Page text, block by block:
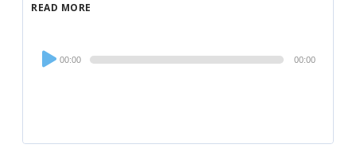
READ MORE
Audio
Player
00:00 00:00